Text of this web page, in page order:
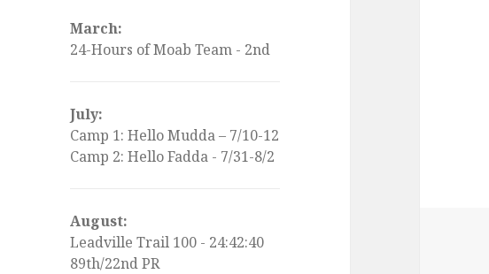
March:
24-Hours of Moab Team - 2nd
July:
Camp 1: Hello Mudda – 7/10-12
Camp 2: Hello Fadda - 7/31-8/2
August:
Leadville Trail 100 - 24:42:40
89th/22nd PR